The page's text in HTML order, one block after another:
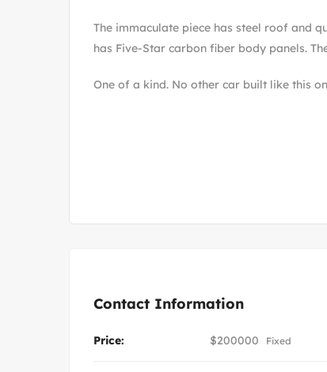
The immaculate piece has steel roof and
has Five-Star carbon fiber body panels.
One of a kind. No other car built like this
Contact Information
Price: $200000 Fixed